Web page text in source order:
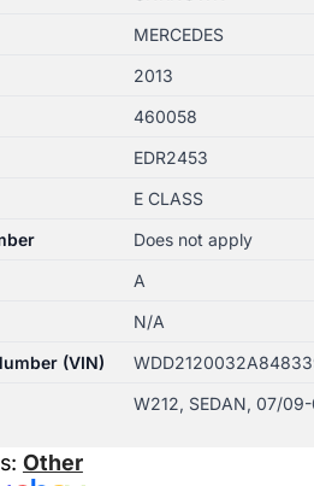
MERCEDES
2013
460058
EDR2453
E CLASS
Does not apply
A
N/A
(VIN)
W212, SEDAN, 07/
Other